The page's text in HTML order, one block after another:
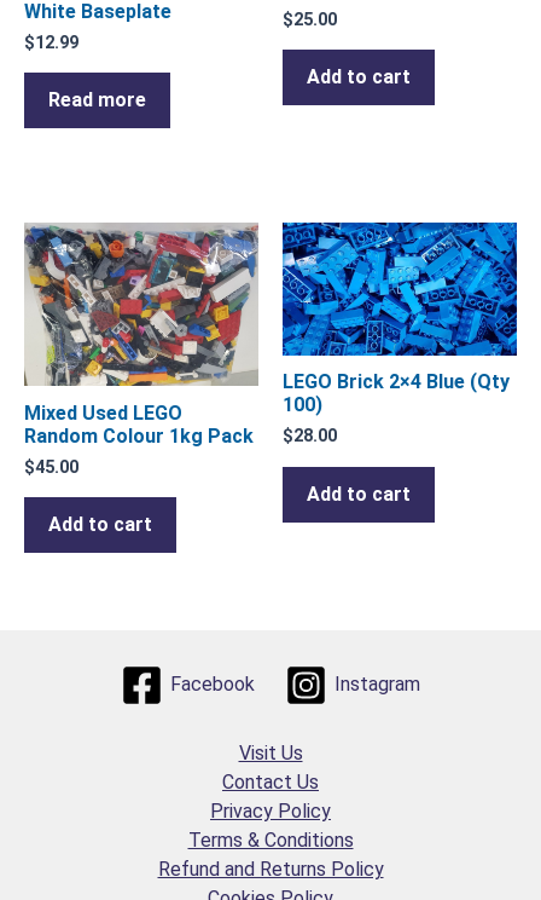
White Baseplate
$12.99
Read more
$25.00
Add to cart
Mixed Used LEGO
Random Colour 1kg Pack
$45.00
Add to cart
LEGO Brick 2×4 Blue (Qty
100)
$28.00
Add to cart
Facebook Instagram
Visit Us
Contact Us
Privacy Policy
Terms & Conditions
Refund and Returns Policy